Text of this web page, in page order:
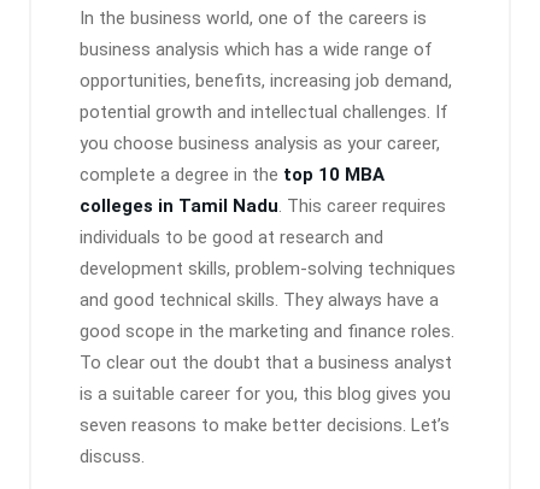
In the business world, one of the careers is
business analysis which has a wide range of
opportunities, benefits, increasing job demand,
potential growth and intellectual challenges. If
you choose business analysis as your career,
complete a degree in the top 10 MBA
colleges in Tamil Nadu. This career requires
individuals to be good at research and
development skills, problem-solving techniques
and good technical skills. They always have a
good scope in the marketing and finance roles.
To clear out the doubt that a business analyst
is a suitable career for you, this blog gives you
seven reasons to make better decisions. Let’s
discuss.